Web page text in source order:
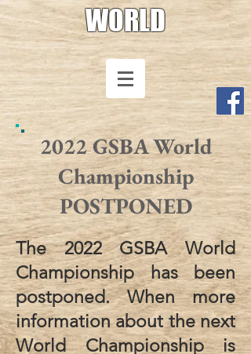
WORLD
2022 GSBA World
Championship
POSTPONED
The 2022 GSBA World
Championship has been
postponed. When more
information about the next
World Championship is